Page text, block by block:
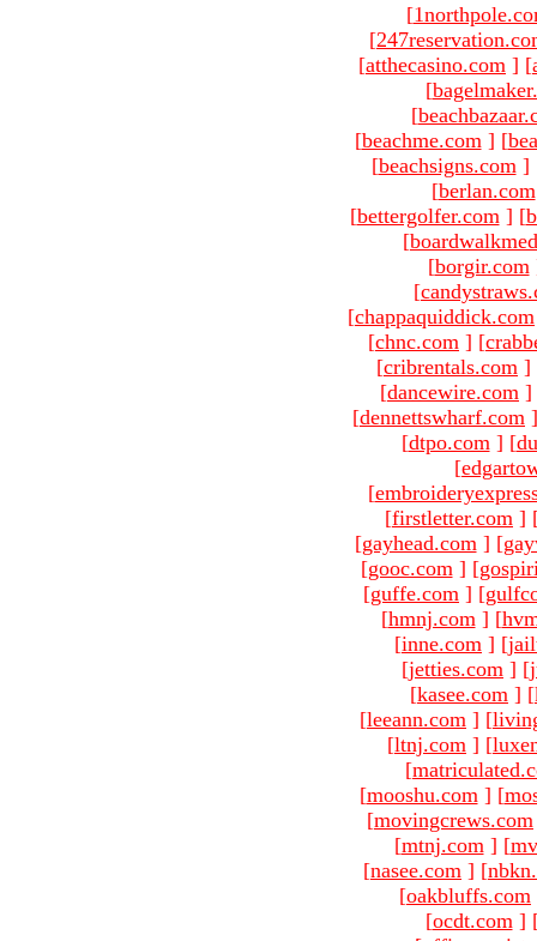
[
[
[atthecasino.com ] [
[
[
[beachme.com ] [
[beachsigns.com ]
[berlan.com
[bettergolfer.com ] [
[
[borgir.com
[
[chappaquiddick.com
[chnc.com ] [
[cribrentals.com ]
[dancewire.com ]
[dennettswharf.com ]
[dtpo.com ] [
[
[
[firstletter.com ]
[gayhead.com ] [
[gooc.com ] [
[guffe.com ] [
[hmnj.com ] [
[inne.com ] [
[jetties.com ] [
[kasee.com ] [
[leeann.com ] [
[ltnj.com ] [
[
[mooshu.com ] [
[movingcrews.com
[mtnj.com ] [
[nasee.com ] [
[oakbluffs.com
[ocdt.com ]